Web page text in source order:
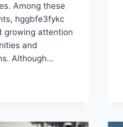
Among these
hggbfe3fykc
growing attention
and
Although…